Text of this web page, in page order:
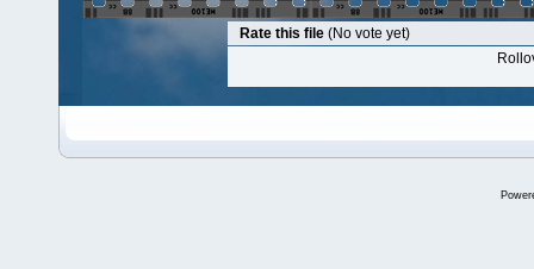
Rate this file (No vote yet)